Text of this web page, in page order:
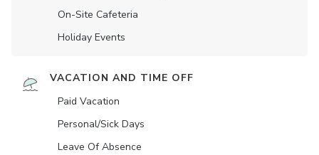
On-Site Cafeteria
Holiday Events
VACATION AND TIME OFF
Paid Vacation
Personal/Sick Days
Leave Of Absence